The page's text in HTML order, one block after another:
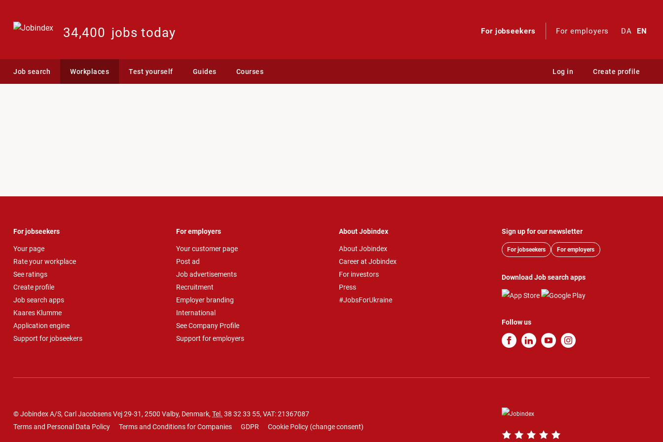
34,400 jobs today For jobseekers For employers DA EN
Job search Workplaces Test yourself Guides Courses Log in Create profile
For jobseekers
Your page
Rate your workplace
See ratings
Create profile
Job search apps
Kaares Klumme
Application engine
Support for jobseekers
For employers
Your customer page
Post ad
Job advertisements
Recruitment
Employer branding
International
See Company Profile
Support for employers
About Jobindex
About Jobindex
Career at Jobindex
For investors
Press
#JobsForUkraine
Sign up for our newsletter
For jobseekers For employers
Download Job search apps
Follow us
© Jobindex A/S, Carl Jacobsens Vej 29-31, 2500 Valby, Denmark, Tel. 38 32 33 55, VAT: 21367087
Terms and Personal Data Policy
Terms and Conditions for Companies GDPR Cookie Policy (change consent)